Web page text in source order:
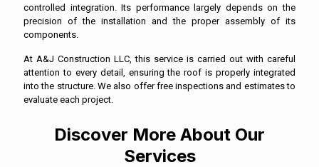
controlled integration. Its performance largely depends on the
precision of the installation and the proper assembly of its
components.
At A&J Construction LLC, this service is carried out with careful
attention to every detail, ensuring the roof is properly integrated
into the structure. We also offer free inspections and estimates to
evaluate each project.
Discover More About Our
Services